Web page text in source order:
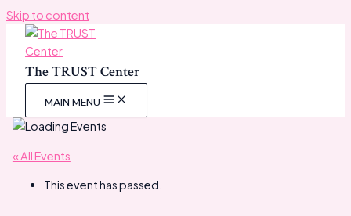
Skip to content
The TRUST Center
MAIN MENU
« All Events
This event has passed.